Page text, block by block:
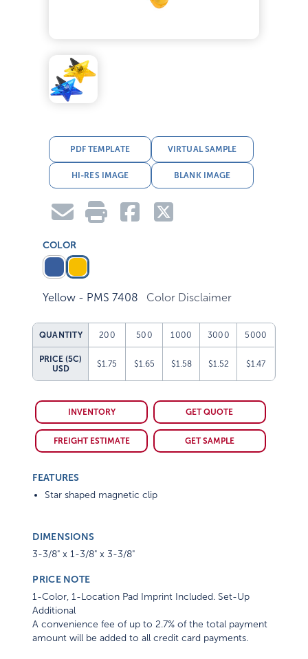
PDF TEMPLATE VIRTUAL SAMPLE
HI-RES IMAGE BLANK IMAGE
COLOR
Yellow - PMS 7408 Color Disclaimer
QUANTITY 200 500 1000 3000 5000
PRICE (5C)
USD
$1.75 $1.65 $1.58 $1.52 $1.47
INVENTORY GET QUOTE
FREIGHT ESTIMATE GET SAMPLE
FEATURES
Star shaped magnetic clip
DIMENSIONS
3-3/8" x 1-3/8" x 3-3/8"
PRICE NOTE
1-Color, 1-Location Pad Imprint Included. Set-Up
Additional
A convenience fee of up to 2.7% of the total payment
amount will be added to all credit card payments.